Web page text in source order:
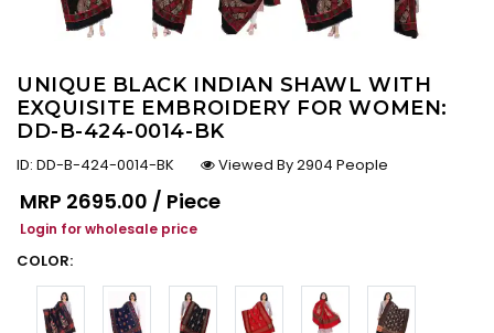
UNIQUE BLACK INDIAN SHAWL WITH
EXQUISITE EMBROIDERY FOR WOMEN:
DD-B-424-0014-BK
ID: DD-B-424-0014-BK
Viewed By 2904 People
Regular price
MRP ₹2695.00 / Piece
Login for wholesale price
COLOR: